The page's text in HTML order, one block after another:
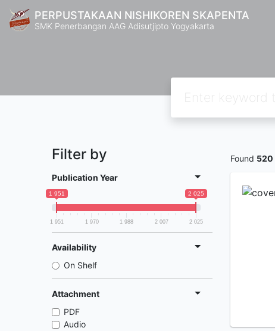
PERPUSTAKAAN NISHIKOREN SKAPENTA
SMK Penerbangan AAG Adisutjipto Yogyakarta
Filter by
Publication Year
1 951 2 025
1 951 1 970 1 988 2 007 2 025
Availability
On Shelf
Attachment
PDF
Audio
Found 520